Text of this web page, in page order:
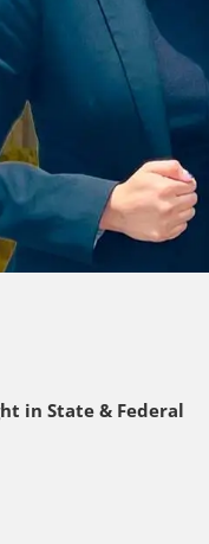
in State & Federal